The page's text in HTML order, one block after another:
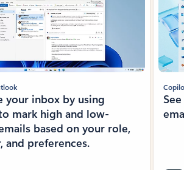
your inbox by using
mark high and low-
based on your role,
and preferences.